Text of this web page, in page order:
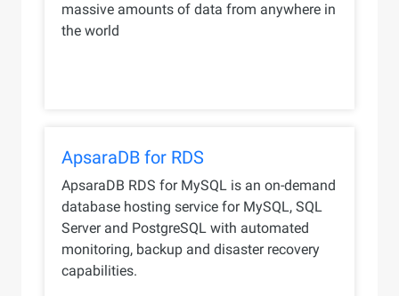
massive amounts of data from anywhere in
the world
ApsaraDB for RDS
ApsaraDB RDS for MySQL is an on-demand
database hosting service for MySQL, SQL
Server and PostgreSQL with automated
monitoring, backup and disaster recovery
capabilities.